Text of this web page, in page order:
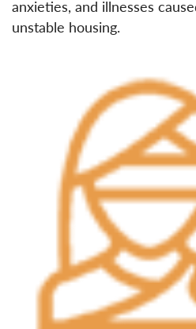
anxieties, and illnesses
unstable housing.